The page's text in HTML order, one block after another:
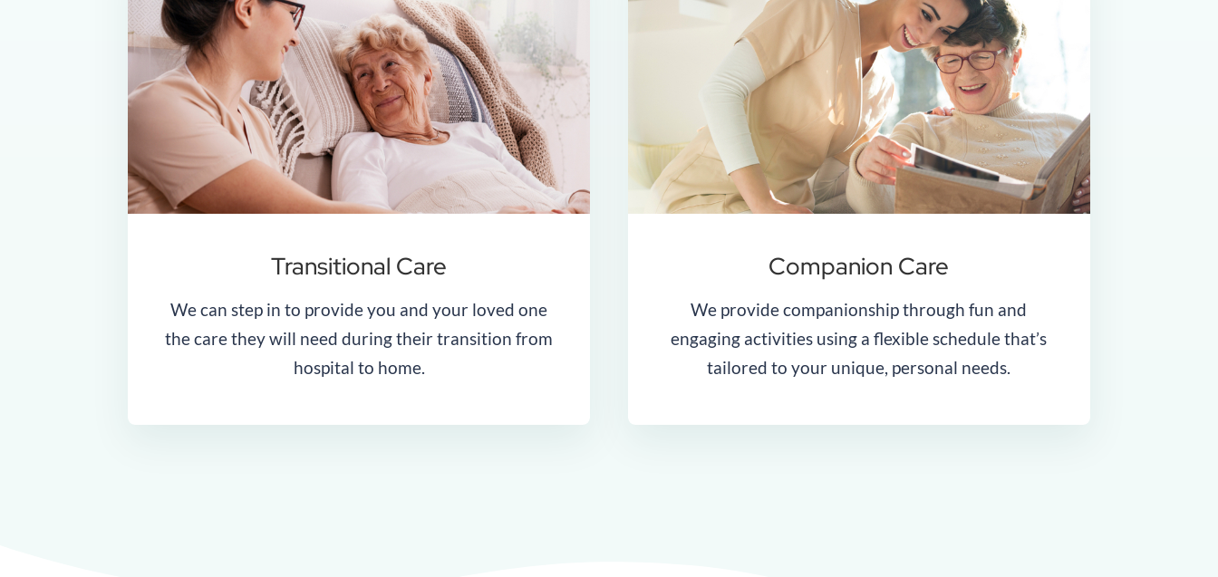
Transitional Care
We can step in to provide you and your loved one
the care they will need during their transition from
hospital to home.
Companion Care
We provide companionship through fun and
engaging activities using a flexible schedule that’s
tailored to your unique, personal needs.